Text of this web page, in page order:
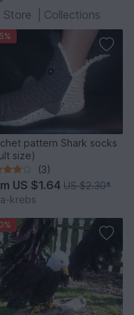
Store Collections
pattern Shark socks
size)
(3)
US $1.64 US $2.30*
krebs